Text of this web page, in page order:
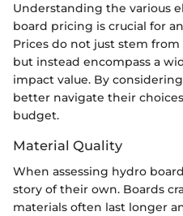
Understanding the various
board pricing is crucial for
Prices do not just stem
but instead encompass a
impact value. By
better navigate their
budget.
Material Quality
When assessing hydro
story of their own. Boards
materials often last longer